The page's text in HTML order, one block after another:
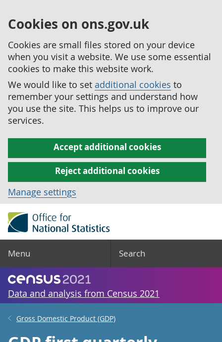
Cookies on ons.gov.uk
Cookies are small files stored on your device
when you visit a website. We use some essential
cookies to make this website work.
We would like to set additional cookies to
remember your settings and understand how
you use the site. This helps us to improve our
services.
Accept additional cookies
Reject additional cookies
Manage settings
Menu Search
Data and analysis from Census 2021
Gross Domestic Product (GDP)